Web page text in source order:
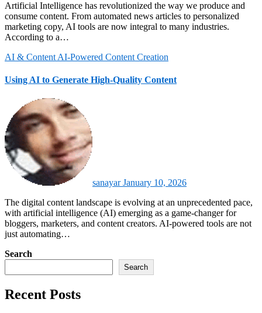
Artificial Intelligence has revolutionized the way we produce and
consume content. From automated news articles to personalized
marketing copy, AI tools are now integral to many industries.
According to a…
AI & Content AI-Powered Content Creation
Using AI to Generate High-Quality Content
sanayarJanuary 10, 2026
The digital content landscape is evolving at an unprecedented pace,
with artificial intelligence (AI) emerging as a game-changer for
bloggers, marketers, and content creators. AI-powered tools are not
just automating…
Search
Search
Recent Posts